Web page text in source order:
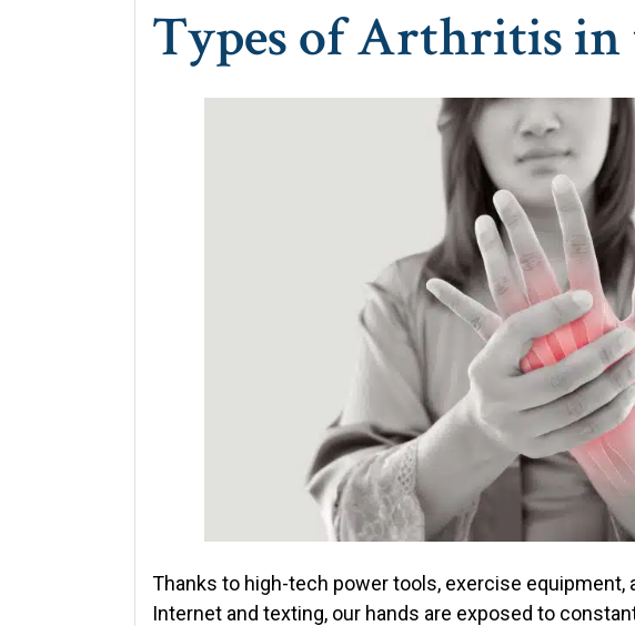
Types of Arthritis in
Thanks to high-tech power tools, exercise equipment,
Internet and texting, our hands are exposed to